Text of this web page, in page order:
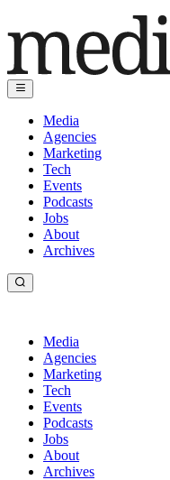
Media
Agencies
Marketing
Tech
Events
Podcasts
Jobs
About
Archives
Media
Agencies
Marketing
Tech
Events
Podcasts
Jobs
About
Archives